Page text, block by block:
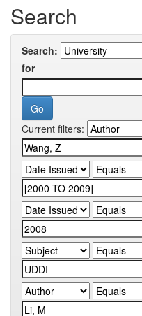
Search
Search:
for
Current filters: